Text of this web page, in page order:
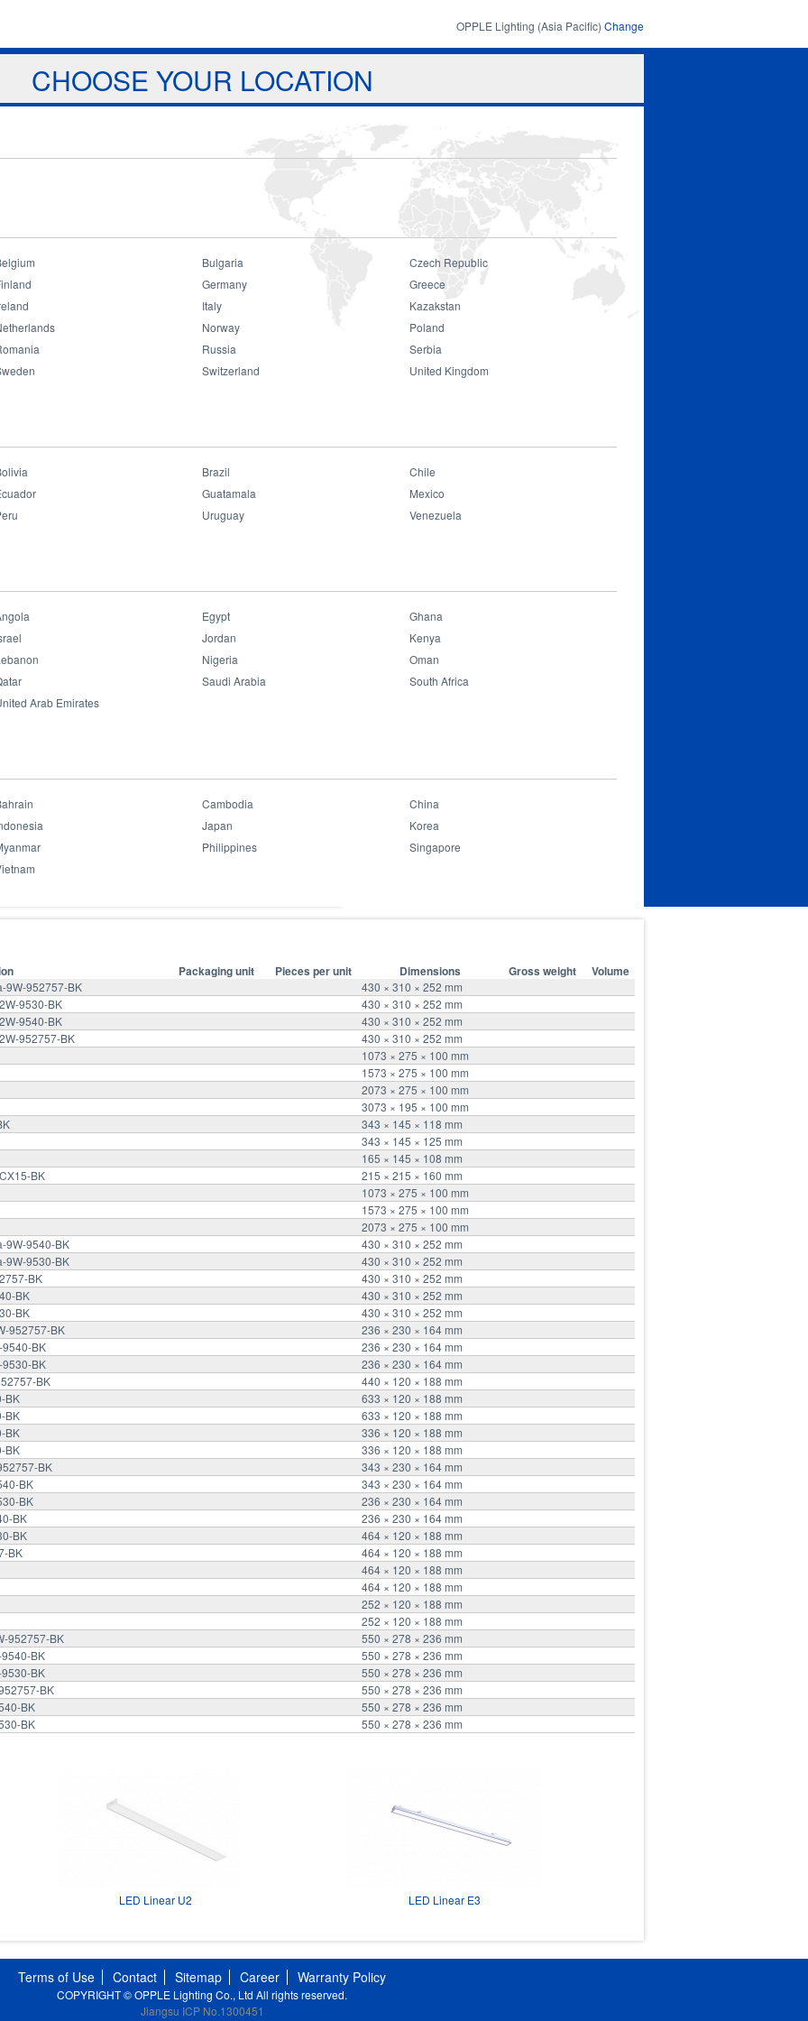
OPPLE Lighting (Asia Pacific) Change
Download Projects About Us
Consumer
LED Linear Track CX15
Ultra
• Multi-Options
• Easy Move
Datasheet File
Packaging unit Pieces per unit Dimensions Gross weight Volume
9W-952757-BK
430 × 310 × 252 mm
9530-BK
430 × 310 × 252 mm
9540-BK
430 × 310 × 252 mm
952757-BK
430 × 310 × 252 mm
1073 × 275 × 100 mm
1573 × 275 × 100 mm
2073 × 275 × 100 mm
3073 × 195 × 100 mm
343 × 145 × 118 mm
343 × 145 × 125 mm
165 × 145 × 108 mm
BK
215 × 215 × 160 mm
1073 × 275 × 100 mm
1573 × 275 × 100 mm
2073 × 275 × 100 mm
9W-9540-BK
430 × 310 × 252 mm
9W-9530-BK
430 × 310 × 252 mm
BK
430 × 310 × 252 mm
BK
430 × 310 × 252 mm
BK
430 × 310 × 252 mm
952757-BK
236 × 230 × 164 mm
9540-BK
236 × 230 × 164 mm
9530-BK
236 × 230 × 164 mm
BK
440 × 120 × 188 mm
BK
633 × 120 × 188 mm
BK
633 × 120 × 188 mm
BK
336 × 120 × 188 mm
BK
336 × 120 × 188 mm
BK
343 × 230 × 164 mm
BK
343 × 230 × 164 mm
BK
236 × 230 × 164 mm
BK
236 × 230 × 164 mm
BK
464 × 120 × 188 mm
BK
464 × 120 × 188 mm
464 × 120 × 188 mm
464 × 120 × 188 mm
252 × 120 × 188 mm
252 × 120 × 188 mm
952757-BK
550 × 278 × 236 mm
BK
550 × 278 × 236 mm
BK
550 × 278 × 236 mm
BK
550 × 278 × 236 mm
BK
550 × 278 × 236 mm
BK
550 × 278 × 236 mm
LED Linear U2 LED Linear E3
Terms of Use Contact Sitemap Career Warranty Policy
COPYRIGHT © OPPLE Lighting Co., Ltd All rights reserved.
Jiangsu ICP No.1300451
CHOOSE YOUR LOCATION
Bulgaria
Czech Republic
Germany
Greece
Italy
Kazakstan
Norway
Poland
Russia
Serbia
Switzerland United Kingdom
Brazil
Chile
Guatamala
Mexico
Uruguay Venezuela
Egypt
Ghana
Jordan
Kenya
Nigeria
Oman
Saudi Arabia
South Africa
Arab Emirates
Cambodia
China
Japan
Korea
Philippines
Singapore